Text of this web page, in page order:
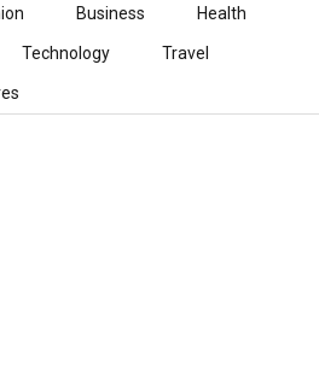
Business Health
Technology Travel